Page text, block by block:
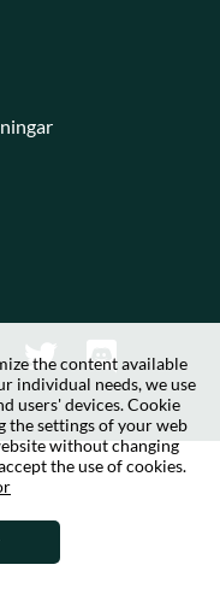
the content available
individual needs, we use
users' devices. Cookie
the settings of your web
without changing
the use of cookies.